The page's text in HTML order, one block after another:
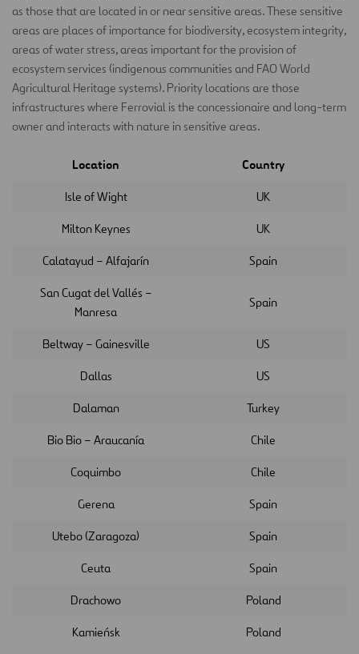
as those that are located in or near sensitive areas. These sensitive
areas are places of importance for biodiversity, ecosystem integrity,
areas of water stress, areas important for the provision of
ecosystem services (indigenous communities and FAO World
Agricultural Heritage systems). Priority locations are those
infrastructures where Ferrovial is the concessionaire and long-term
owner and interacts with nature in sensitive areas.
Location Country
Isle of Wight UK
Milton Keynes UK
Calatayud – Alfajarín Spain
San Cugat del Vallés –
Manresa
Spain
Beltway – Gainesville US
Dallas US
Dalaman Turkey
Bio Bio – Araucanía Chile
Coquimbo Chile
Gerena Spain
Utebo (Zaragoza) Spain
Ceuta Spain
Drachowo Poland
Kamieńsk Poland